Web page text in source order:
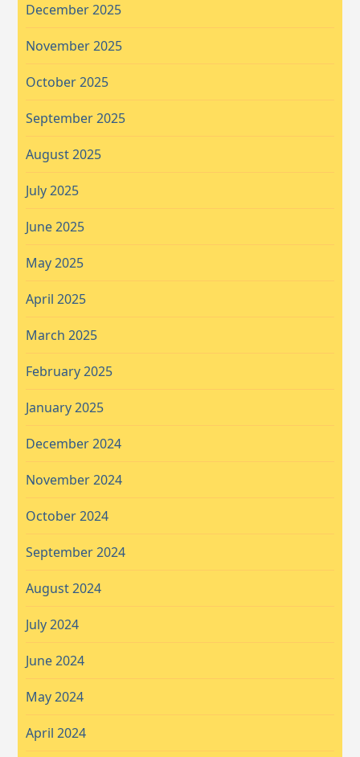
December 2025
November 2025
October 2025
September 2025
August 2025
July 2025
June 2025
May 2025
April 2025
March 2025
February 2025
January 2025
December 2024
November 2024
October 2024
September 2024
August 2024
July 2024
June 2024
May 2024
April 2024